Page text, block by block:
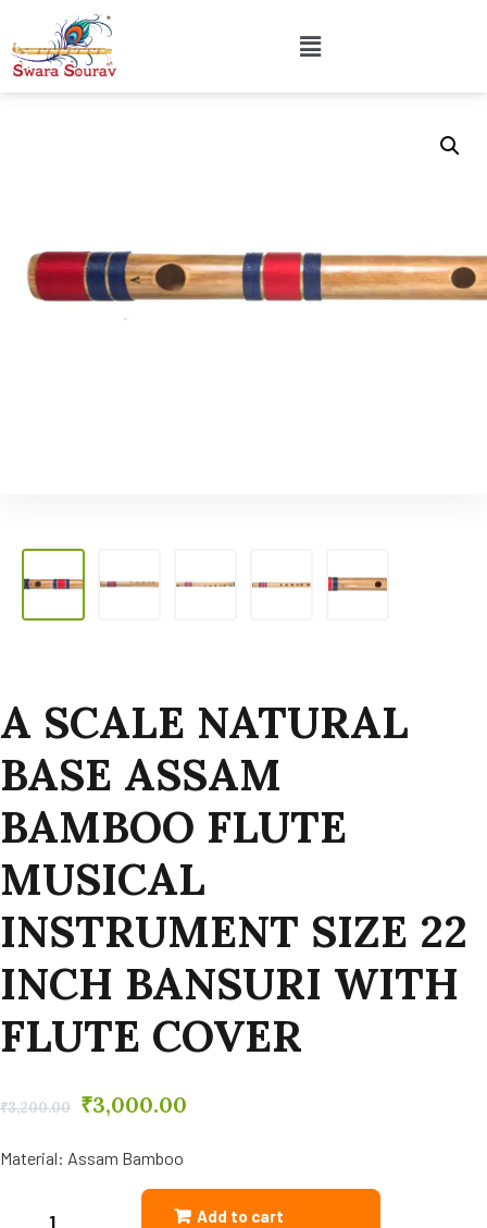
A SCALE NATURAL
BASE ASSAM
BAMBOO FLUTE
MUSICAL
INSTRUMENT SIZE 22
INCH BANSURI WITH
FLUTE COVER
₹3,200.00 ₹3,000.00
Material: Assam Bamboo
Add to cart